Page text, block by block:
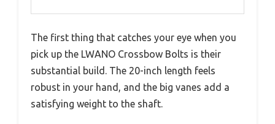
The first thing that catches your eye when you
pick up the LWANO Crossbow Bolts is their
substantial build. The 20-inch length feels
robust in your hand, and the big vanes add a
satisfying weight to the shaft.